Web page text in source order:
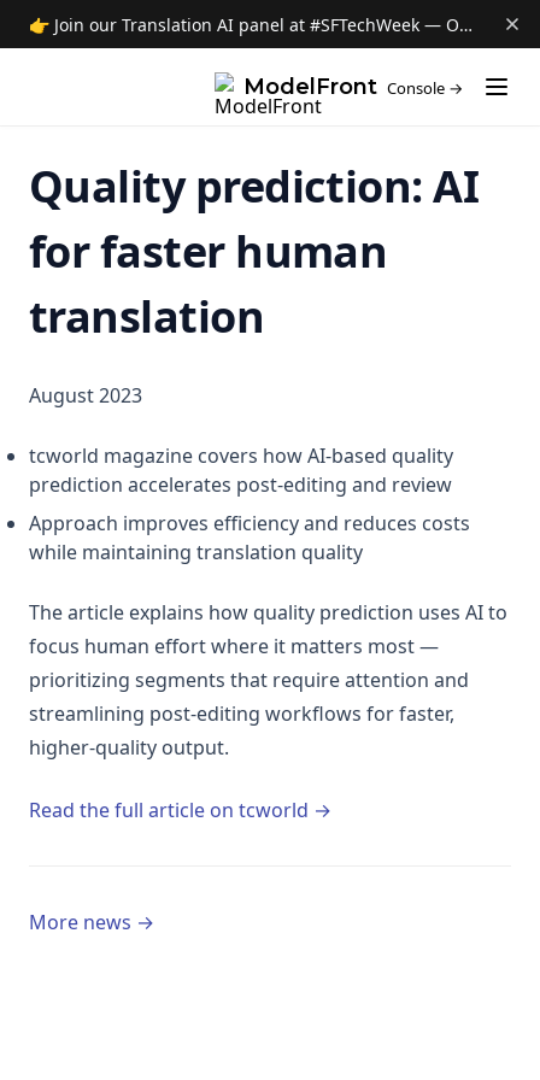
👉 Join our Translation AI panel at #SFTechWeek — Oct 8 →
ModelFront Console → (opens
About ModelFront
News
Jobs
Quality prediction: AI
for faster human
translation
August 2023
tcworld magazine covers how AI-based quality
prediction accelerates post-editing and review
Approach improves efficiency and reduces costs
while maintaining translation quality
The article explains how quality prediction uses AI to
focus human effort where it matters most —
prioritizing segments that require attention and
streamlining post-editing workflows for faster,
higher-quality output.
Read the full article on tcworld →
More news →